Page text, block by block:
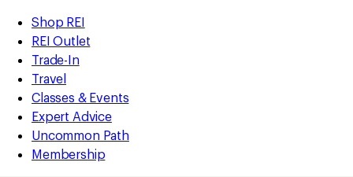
REI
Accessibility
Statement
Skip
to
main
content
Skip
to
Shop
REI
categories
Shop REI
REI Outlet
Trade-In
Travel
Classes & Events
Expert Advice
Uncommon Path
Membership